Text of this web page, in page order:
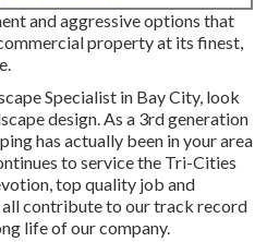
and aggressive options that
property at its finest,
Specialist in Bay City, look
design. As a 3rd generation
has actually been in your area
to service the Tri-Cities
top quality job and
contribute to our track record
life of our company.